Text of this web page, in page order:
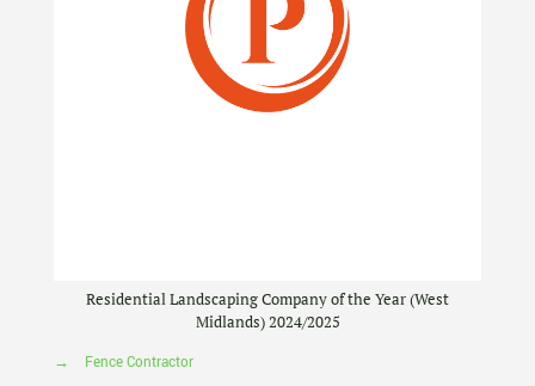
Residential Landscaping Company of the Year (West
Midlands) 2024/2025
→
Fence Contractor